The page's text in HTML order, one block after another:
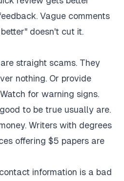
Vague comments
doesn't cut it.
straight scams. They
nothing. Or provide
for warning signs.
to be true usually are.
Writers with degrees
offering $5 papers are
information is a bad